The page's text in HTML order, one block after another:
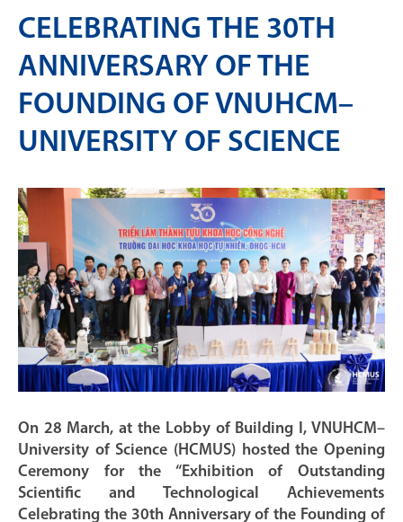
CELEBRATING THE 30TH
ANNIVERSARY OF THE
FOUNDING OF VNUHCM–
UNIVERSITY OF SCIENCE
On 28 March, at the Lobby of Building I, VNUHCM–
University of Science (HCMUS) hosted the Opening
Ceremony for the “Exhibition of Outstanding
Scientific and Technological Achievements
Celebrating the 30th Anniversary of the Founding of